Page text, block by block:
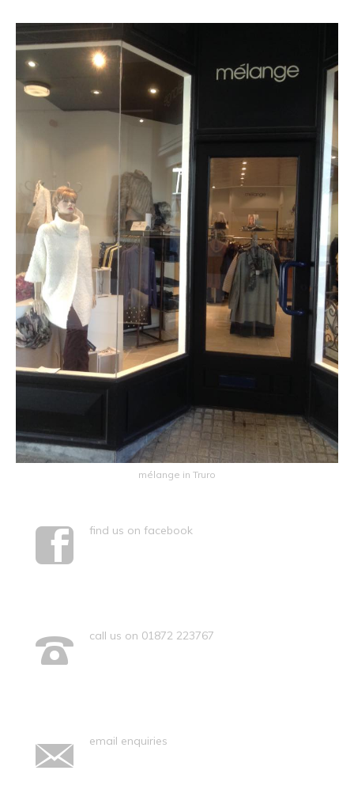
mélange in Truro
find us on facebook
call us on 01872 223767
email enquiries